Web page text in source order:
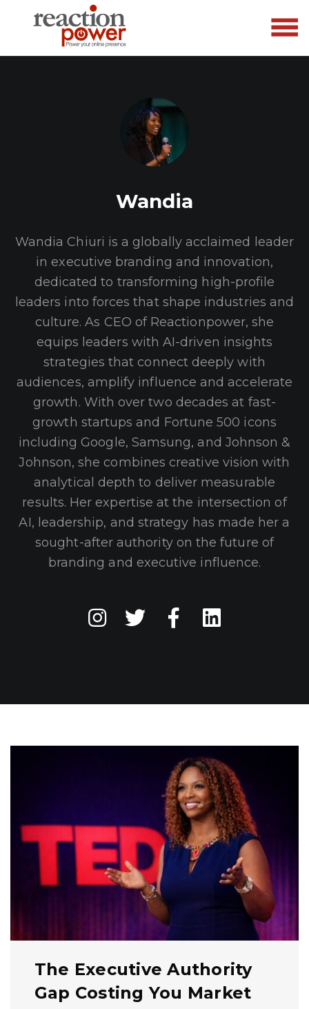
Wandia
Wandia Chiuri is a globally acclaimed leader
in executive branding and innovation,
dedicated to transforming high-profile
leaders into forces that shape industries and
culture. As CEO of Reactionpower, she
equips leaders with AI-driven insights
strategies that connect deeply with
audiences, amplify influence and accelerate
growth. With over two decades at fast-
growth startups and Fortune 500 icons
including Google, Samsung, and Johnson &
Johnson, she combines creative vision with
analytical depth to deliver measurable
results. Her expertise at the intersection of
AI, leadership, and strategy has made her a
sought-after authority on the future of
branding and executive influence.
The Executive Authority
Gap Costing You Market